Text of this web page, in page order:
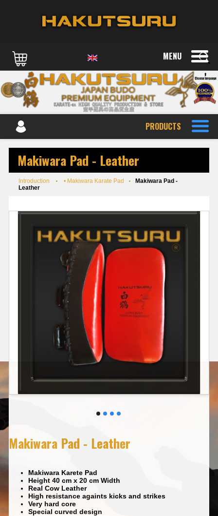
MENU
PRODUCTS
Makiwara Pad - Leather
Introduction • Makiwara Karate Pad
Makiwara Pad -
Leather
Makiwara Pad - Leather
Makiwara Karete Pad
Height 40 cm x 20 cm Width
Real Cow Leather
High resistance againts kicks and strikes
Very hard core
Special curved design